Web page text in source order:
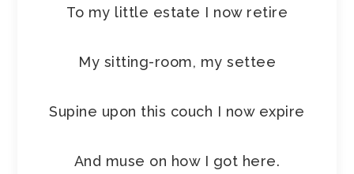
To my little estate I now retire
My sitting-room, my settee
Supine upon this couch I now expire
And muse on how I got here.